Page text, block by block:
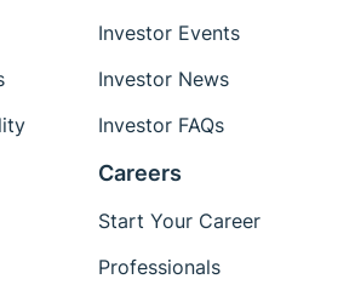
Investor Events
Investor News
Investor FAQs
Careers
Start Your Career
Professionals